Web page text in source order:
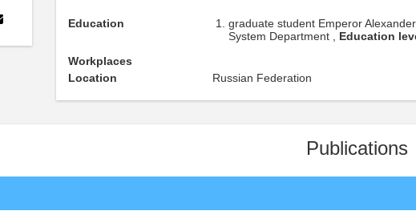
Education
graduate student Emperor
System Department , Education
Workplaces
Location
Russian Federation
Publications